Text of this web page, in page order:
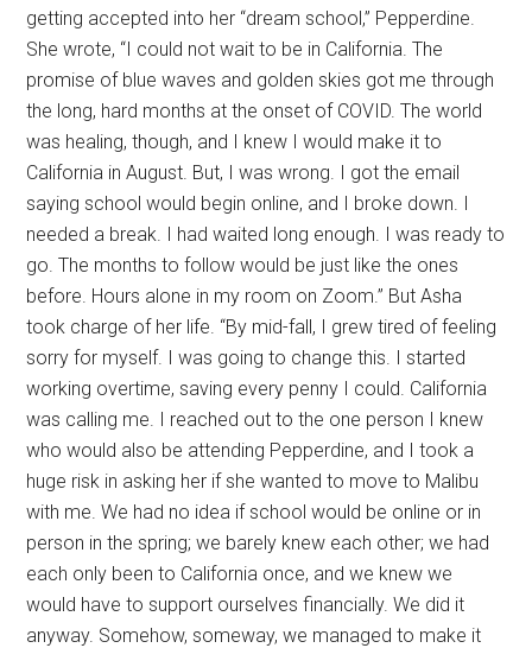
getting accepted into her “dream school,” Pepperdine.
She wrote, “I could not wait to be in California. The
promise of blue waves and golden skies got me through
the long, hard months at the onset of COVID. The world
was healing, though, and I knew I would make it to
California in August. But, I was wrong. I got the email
saying school would begin online, and I broke down. I
needed a break. I had waited long enough. I was ready to
go. The months to follow would be just like the ones
before. Hours alone in my room on Zoom.” But Asha
took charge of her life. “By mid-fall, I grew tired of feeling
sorry for myself. I was going to change this. I started
working overtime, saving every penny I could. California
was calling me. I reached out to the one person I knew
who would also be attending Pepperdine, and I took a
huge risk in asking her if she wanted to move to Malibu
with me. We had no idea if school would be online or in
person in the spring; we barely knew each other; we had
each only been to California once, and we knew we
would have to support ourselves financially. We did it
anyway. Somehow, someway, we managed to make it